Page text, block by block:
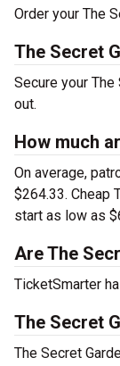
Order your The
The Secret
Secure your
out.
How much
On average,
$264.33. Cheap
start as low as
Are The
TicketSmarter
The Secret
The Secret